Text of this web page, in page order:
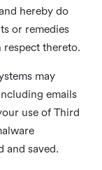
hereby do
or remedies
respect thereto.
may
emails
use of Third
and saved.